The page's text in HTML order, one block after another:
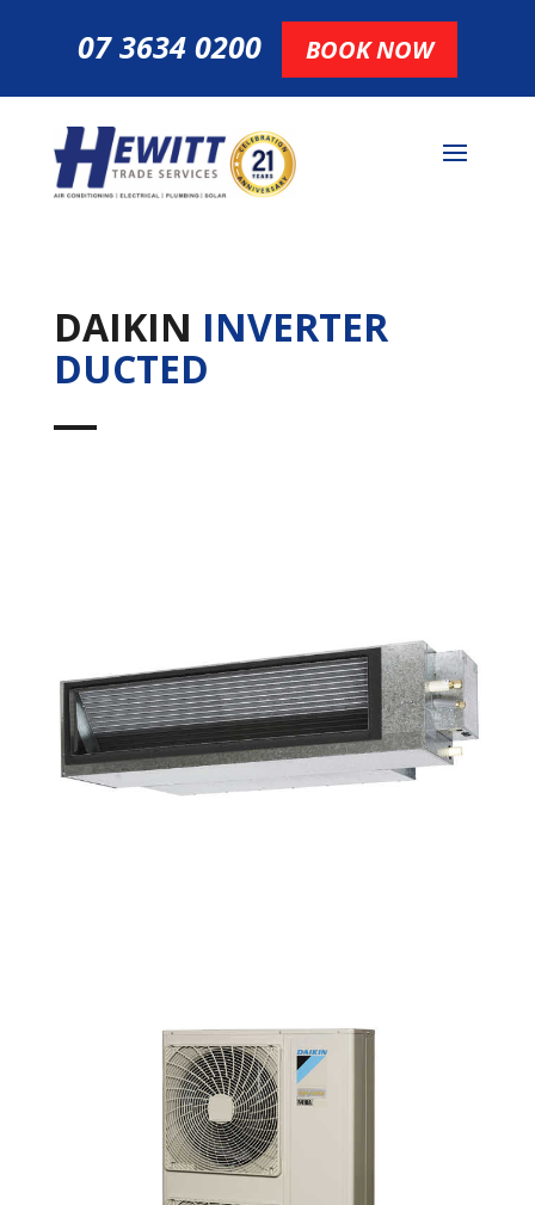
07 3634 0200 BOOK NOW
DAIKIN INVERTER
DUCTED